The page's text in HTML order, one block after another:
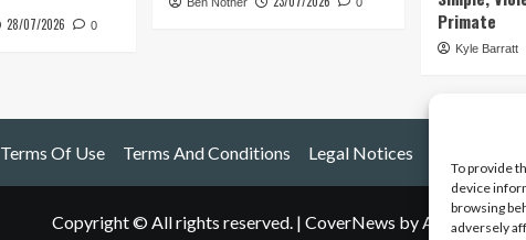
To provide
device
browsing
adversely
28/07/2026 0
Primate
Kyle Barratt
Terms Of Use Terms And Conditions Legal Notices
Copyright © All rights reserved. | CoverNews by AF themes.